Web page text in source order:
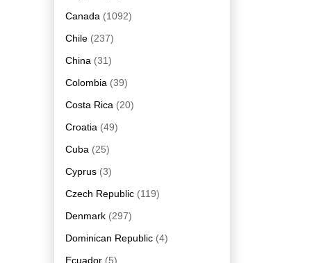
Canada (1092)
Chile (237)
China (31)
Colombia (39)
Costa Rica (20)
Croatia (49)
Cuba (25)
Cyprus (3)
Czech Republic (119)
Denmark (297)
Dominican Republic (4)
Ecuador (5)